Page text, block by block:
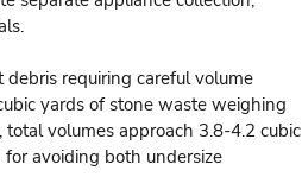
requiring careful volume
yards of stone waste weighing
volumes approach 3.8-4.2 cubic
avoiding both undersize